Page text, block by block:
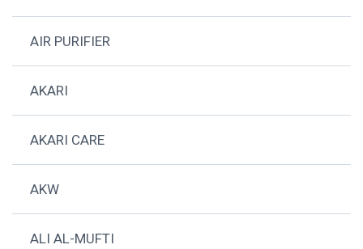
AIR PURIFIER
AKARI
AKARI CARE
AKW
ALI AL-MUFTI